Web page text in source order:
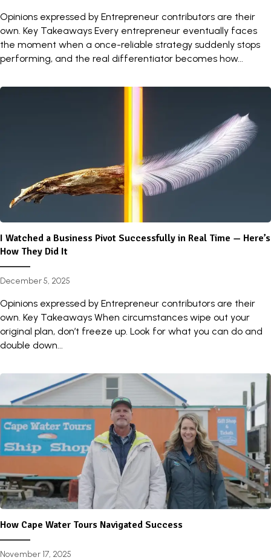
Opinions expressed by Entrepreneur contributors are their
own. Key Takeaways Every entrepreneur eventually faces
the moment when a once-reliable strategy suddenly stops
performing, and the real differentiator becomes how...
I Watched a Business Pivot Successfully in Real Time — Here’s
How They Did It
December 5, 2025
Opinions expressed by Entrepreneur contributors are their
own. Key Takeaways When circumstances wipe out your
original plan, don’t freeze up. Look for what you can do and
double down...
How Cape Water Tours Navigated Success
November 17, 2025